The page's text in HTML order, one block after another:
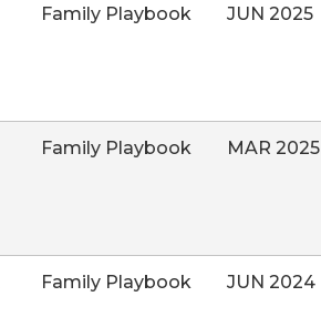
Family Playbook JUN 2025
Family Playbook MAR 2025
Family Playbook JUN 2024